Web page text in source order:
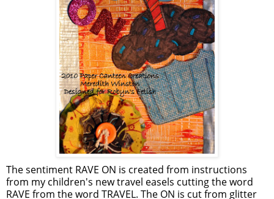
The sentiment RAVE ON is created from instructions
from my children's new travel easels cutting the word
RAVE from the word TRAVEL. The ON is cut from glitter